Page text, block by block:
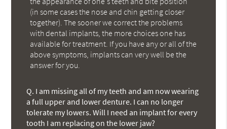
(in some cases the nose and chin getting closer
together). The sooner we correct the problems
with dental implants, the more choices one has
available for treatment. If you have any or all of the
above symptoms, implants can very well be the
answer for you.
Q. I am missing all of my teeth and am now wearing
a full upper and lower denture. I can no longer
tolerate my lowers. Will I need an implant for every
tooth I am replacing on the lower jaw?